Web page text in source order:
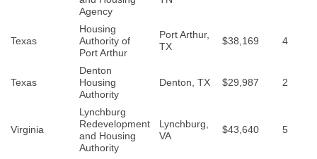
Agency
Texas
Housing
Authority of
Port Arthur
Port Arthur,
TX
$38,169 4
Texas
Denton
Housing
Authority
Denton, TX $29,987 2
Virginia
Lynchburg
Redevelopment
and Housing
Authority
Lynchburg,
VA
$43,640 5